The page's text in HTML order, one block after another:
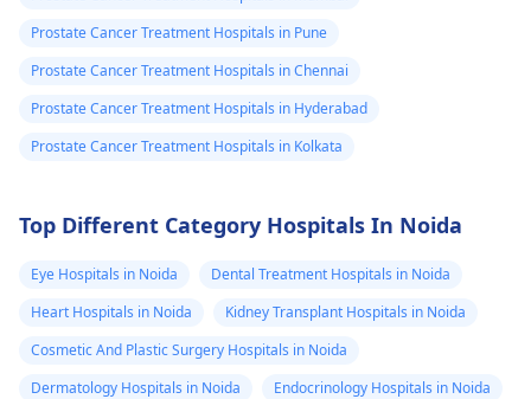
Prostate Cancer Treatment Hospitals in Pune
Prostate Cancer Treatment Hospitals in Chennai
Prostate Cancer Treatment Hospitals in Hyderabad
Prostate Cancer Treatment Hospitals in Kolkata
Top Different Category Hospitals In Noida
Eye Hospitals in Noida
Dental Treatment Hospitals in Noida
Heart Hospitals in Noida
Kidney Transplant Hospitals in Noida
Cosmetic And Plastic Surgery Hospitals in Noida
Dermatology Hospitals in Noida
Endocrinology Hospitals in Noida